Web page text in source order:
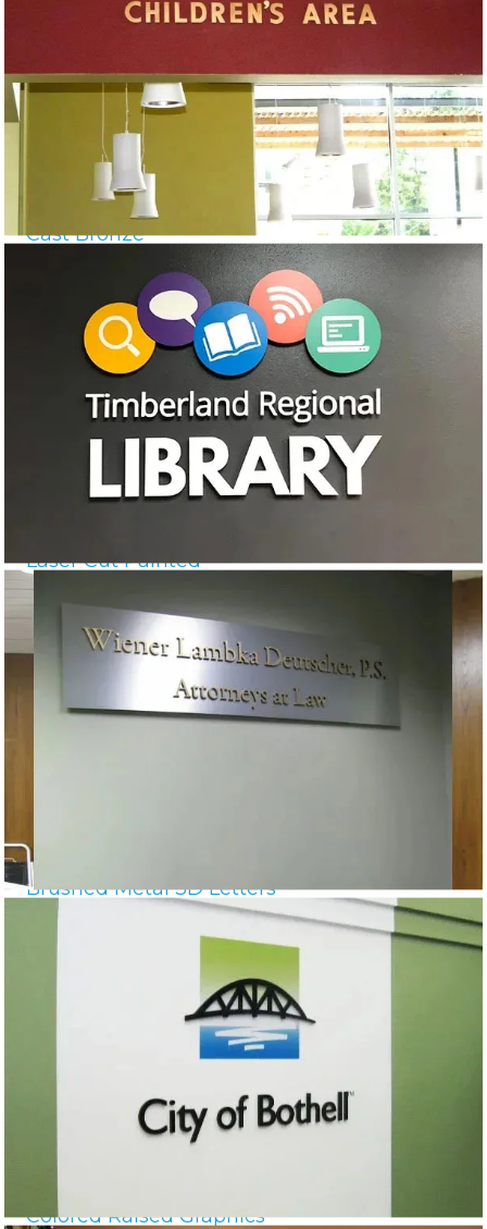
Cast Bronze
Laser Cut Painted
Brushed Metal 3D Letters
Colored Raised Graphics